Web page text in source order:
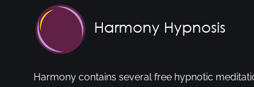
Harmony contains several free hypnotic